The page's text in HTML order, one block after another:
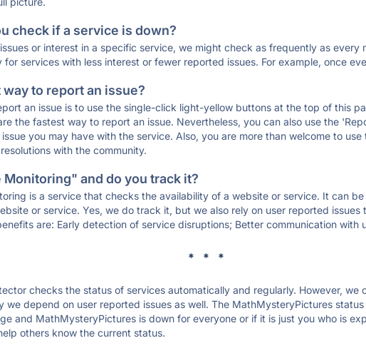
check if a service is down?
or interest in a specific service, we might check as frequently as every
services with less interest or fewer reported issues. For example, once
to report an issue?
an issue is to use the single-click light-yellow buttons at the top of this
the fastest way to report an issue. Nevertheless, you can also use the
you may have with the service. Also, you are more than welcome to
with the community.
and do you track it?
is a service that checks the availability of a website or service. It can
or service. Yes, we do track it, but we also rely on user reported
are: Early detection of service disruptions; Better communication with
* * *
checks the status of services automatically and regularly. However, we
we depend on user reported issues as well. The MathMysteryPictures
and MathMysteryPictures is down for everyone or if it is just you who is
others know the current status.